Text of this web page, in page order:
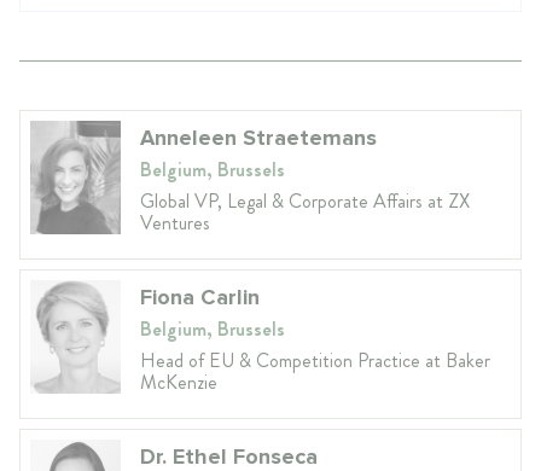
Anneleen Straetemans
Belgium, Brussels
Global VP, Legal & Corporate Affairs at ZX
Ventures
Fiona Carlin
Belgium, Brussels
Head of EU & Competition Practice at Baker
McKenzie
Dr. Ethel Fonseca